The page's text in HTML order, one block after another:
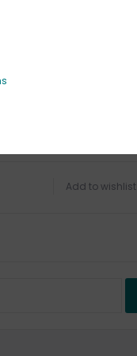
pick-up is available
Add to wishlist